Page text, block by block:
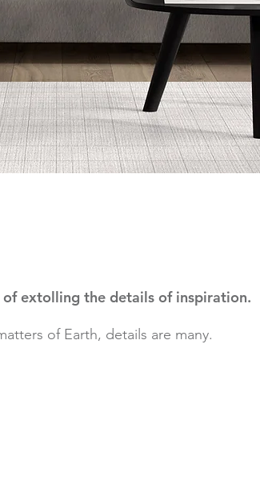
of extolling the details of inspiration.
of Earth, details are many.